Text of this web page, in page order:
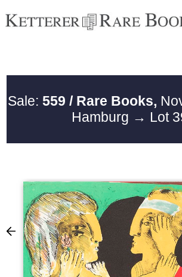
Sale: 559 / Rare Books,
Hamburg → Lot